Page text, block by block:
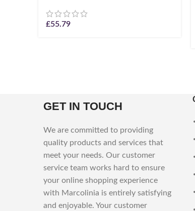
£55.79
GET IN TOUCH
We are committed to providing
quality products and services that
meet your needs. Our customer
service team works hard to ensure
your online shopping experience
with Marcolinia is entirely satisfying
and enjoyable. Your customer